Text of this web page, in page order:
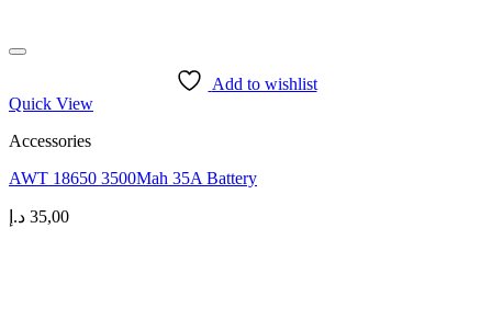
Add to wishlist
Quick View
Accessories
AWT 18650 3500Mah 35A Battery
35,00 د.إ